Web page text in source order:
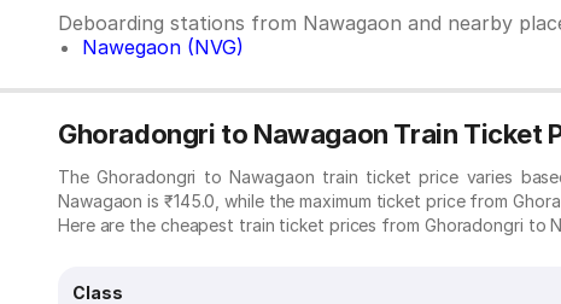
Deboarding stations from Nawagaon and nearby
Nawegaon (NVG)
Ghoradongri to Nawagaon Train Ticket
The Ghoradongri to Nawagaon train ticket price varies
Nawagaon is ₹145.0, while the maximum ticket price from
Here are the cheapest train ticket prices from Ghoradongri to
Class